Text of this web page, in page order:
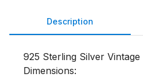
Description
925 Sterling Silver Vintage
Dimensions: